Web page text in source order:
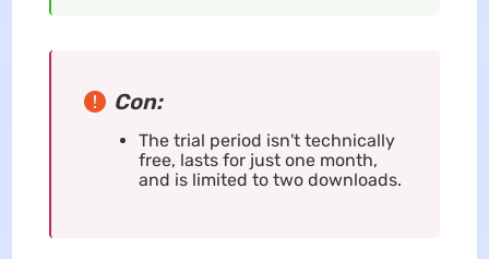
Con:
The trial period isn't technically
free, lasts for just one month,
and is limited to two downloads.